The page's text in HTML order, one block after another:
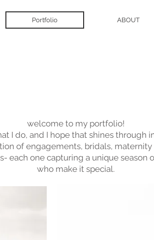
Portfolio ABOUT
welcome to my portfolio!
I do, and I hope that shines through
of engagements, bridals, maternity
each one capturing a unique season
who make it special.